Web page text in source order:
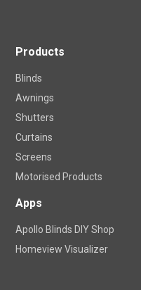
Products
Blinds
Awnings
Shutters
Curtains
Screens
Motorised Products
Apps
Apollo Blinds DIY Shop
Homeview Visualizer